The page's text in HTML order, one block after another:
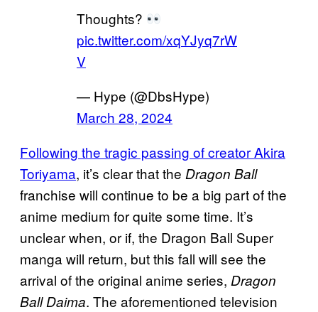
Thoughts?
pic.twitter.com/xqYJyq7rW
V
— Hype (@DbsHype)
March 28, 2024
Following the tragic passing of creator Akira
Toriyama, it’s clear that the Dragon Ball
franchise will continue to be a big part of the
anime medium for quite some time. It’s
unclear when, or if, the Dragon Ball Super
manga will return, but this fall will see the
arrival of the original anime series, Dragon
Ball Daima. The aforementioned television